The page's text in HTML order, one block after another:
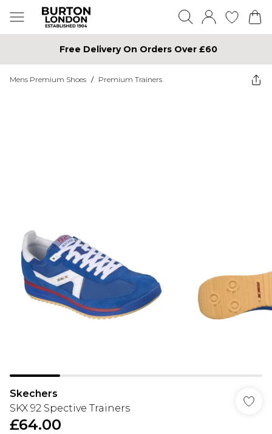
Free Delivery On Orders Over £60
Mens Premium Shoes / Premium Trainers
Skechers
SKX 92 Spective Trainers
£64.00